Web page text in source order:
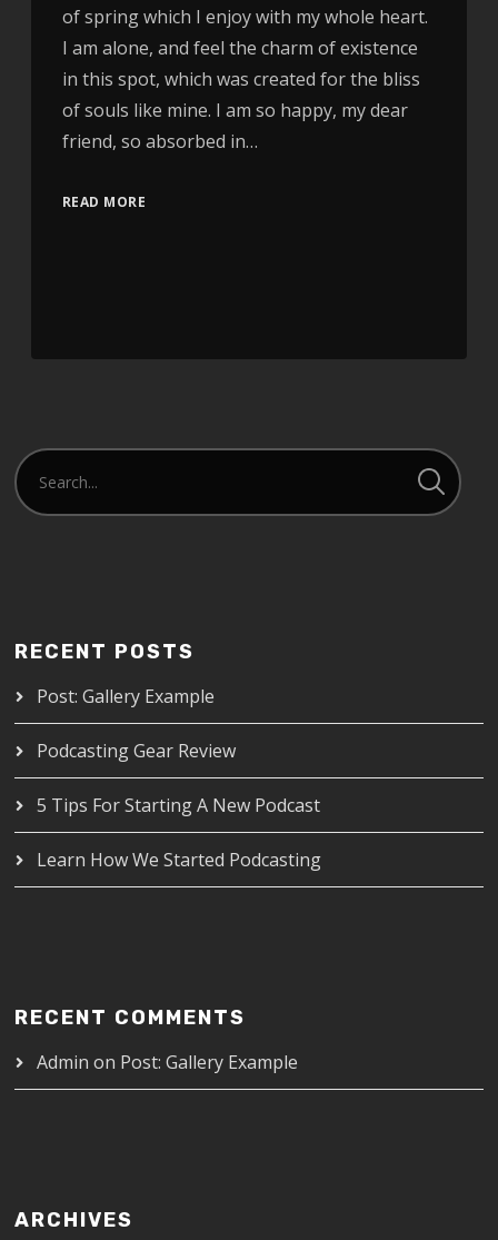
of spring which I enjoy with my whole heart.
I am alone, and feel the charm of existence
in this spot, which was created for the bliss
of souls like mine. I am so happy, my dear
friend, so absorbed in…
READ MORE
RECENT POSTS
Post: Gallery Example
Podcasting Gear Review
5 Tips For Starting A New Podcast
Learn How We Started Podcasting
RECENT COMMENTS
Admin on Post: Gallery Example
ARCHIVES